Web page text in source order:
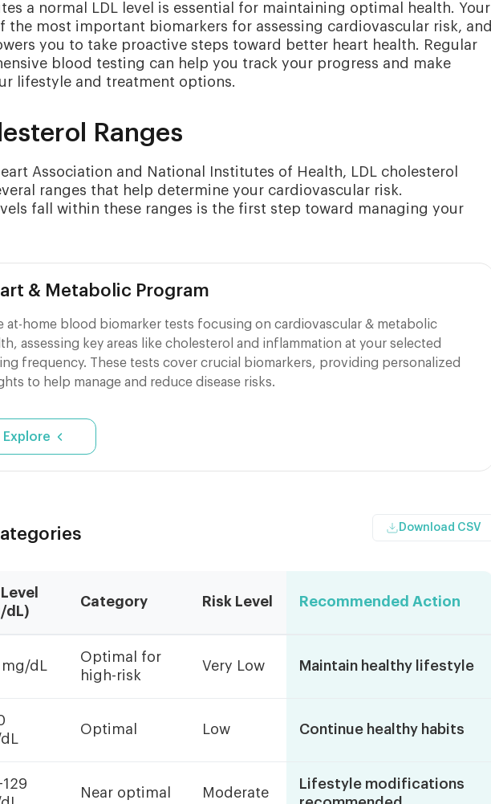
a normal LDL level is essential for maintaining optimal health. Your
the most important biomarkers for assessing cardiovascular risk, and
you to take proactive steps toward better heart health. Regular
blood testing can help you track your progress and make
lifestyle and treatment options.
Ranges
Association and National Institutes of Health, LDL cholesterol
ranges that help determine your cardiovascular risk.
fall within these ranges is the first step toward managing your
& Metabolic Program
at-home blood biomarker tests focusing on cardiovascular & metabolic
assessing key areas like cholesterol and inflammation at your selected
frequency. These tests cover crucial biomarkers, providing personalized
to help manage and reduce disease risks.
Explore
Download CSV
dL)
Category Risk Level Recommended Action
mg/dL
Optimal for
high-risk
Very Low Maintain healthy lifestyle
Optimal Low Continue healthy habits
Near optimal Moderate
Lifestyle modifications